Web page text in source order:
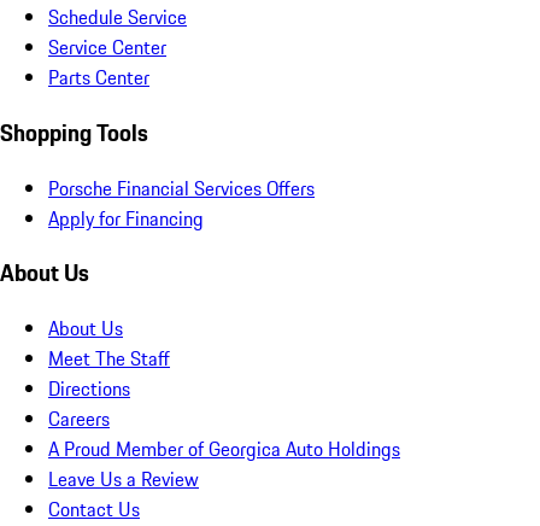
Schedule Service
Service Center
Parts Center
Shopping Tools
Porsche Financial Services Offers
Apply for Financing
About Us
About Us
Meet The Staff
Directions
Careers
A Proud Member of Georgica Auto Holdings
Leave Us a Review
Contact Us